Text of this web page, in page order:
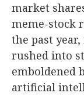
market
meme-stock
the past
rushed into
emboldened
artificial